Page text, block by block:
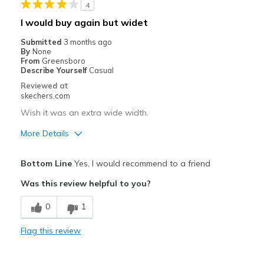
Best for
Going Out
Travel
4
I would buy again but widet
Submitted 3 months ago
By None
From Greensboro
Describe Yourself Casual
Reviewed at
skechers.com
Wish it was an extra wide width.
More Details
Durable
Stylish
Bottom LineYes, I would recommend to a friend
Was this review helpful to you?
0 1
Flag this review